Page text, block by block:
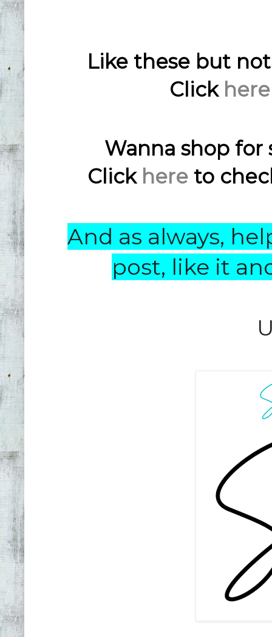
Like these but
Click here
Wanna shop for
Click here to
And as always,
post, like it